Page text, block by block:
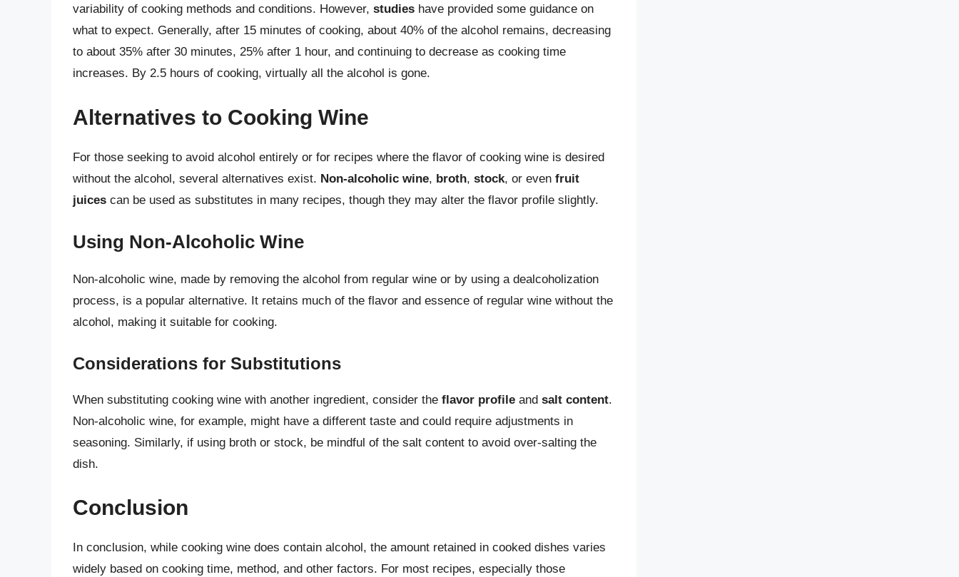
variability of cooking methods and conditions. However, studies have provided some guidance on
what to expect. Generally, after 15 minutes of cooking, about 40% of the alcohol remains, decreasing
to about 35% after 30 minutes, 25% after 1 hour, and continuing to decrease as cooking time
increases. By 2.5 hours of cooking, virtually all the alcohol is gone.
Alternatives to Cooking Wine
For those seeking to avoid alcohol entirely or for recipes where the flavor of cooking wine is desired
without the alcohol, several alternatives exist. Non-alcoholic wine, broth, stock, or even fruit
juices can be used as substitutes in many recipes, though they may alter the flavor profile slightly.
Using Non-Alcoholic Wine
Non-alcoholic wine, made by removing the alcohol from regular wine or by using a dealcoholization
process, is a popular alternative. It retains much of the flavor and essence of regular wine without the
alcohol, making it suitable for cooking.
Considerations for Substitutions
When substituting cooking wine with another ingredient, consider the flavor profile and salt content.
Non-alcoholic wine, for example, might have a different taste and could require adjustments in
seasoning. Similarly, if using broth or stock, be mindful of the salt content to avoid over-salting the
dish.
Conclusion
In conclusion, while cooking wine does contain alcohol, the amount retained in cooked dishes varies
widely based on cooking time, method, and other factors. For most recipes, especially those